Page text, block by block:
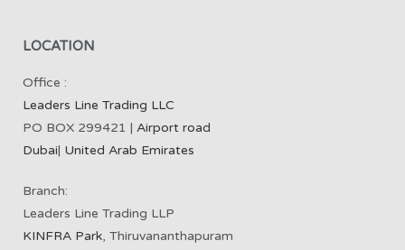
LOCATION
Office :
Leaders Line Trading LLC
PO BOX 299421 | Airport road
Dubai| United Arab Emirates
Branch:
Leaders Line Trading LLP
KINFRA Park, Thiruvananthapuram